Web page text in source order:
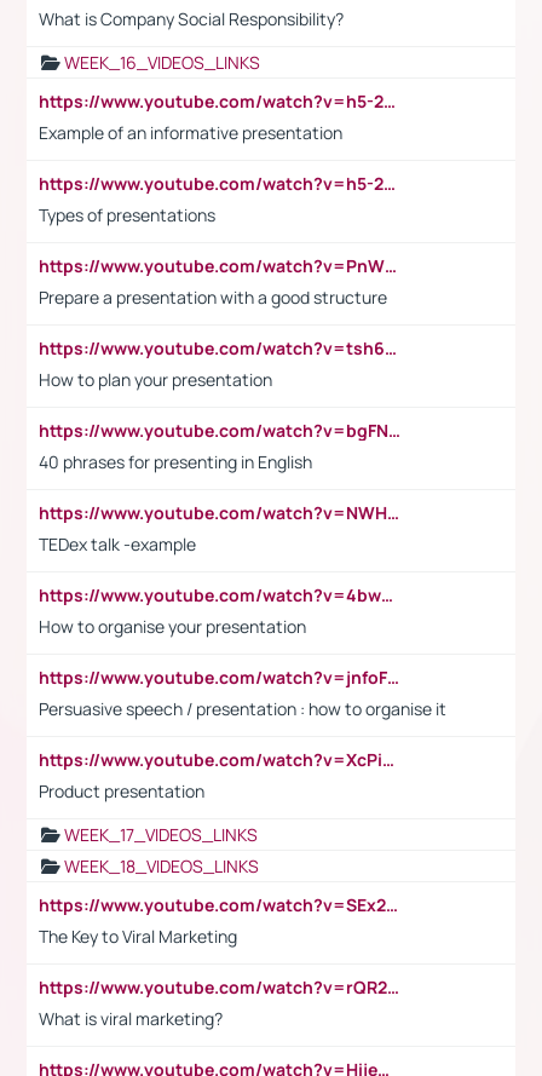
What is Company Social Responsibility?
WEEK_16_VIDEOS_LINKS
https://www.youtube.com/watch?v=h5-2YZ9jIhE
Example of an informative presentation
https://www.youtube.com/watch?v=h5-2YZ9jIhE
Types of presentations
https://www.youtube.com/watch?v=PnWND7JpRDQ
Prepare a presentation with a good structure
https://www.youtube.com/watch?v=tsh6mh8Vo1U
How to plan your presentation
https://www.youtube.com/watch?v=bgFNTuRYtKE
40 phrases for presenting in English
https://www.youtube.com/watch?v=NWH8N-BvhAw
TEDex talk -example
https://www.youtube.com/watch?v=4bwDr7WVBwo
How to organise your presentation
https://www.youtube.com/watch?v=jnfoFN7TBhw
Persuasive speech / presentation : how to organise it
https://www.youtube.com/watch?v=XcPiSo_84Nk
Product presentation
WEEK_17_VIDEOS_LINKS
WEEK_18_VIDEOS_LINKS
https://www.youtube.com/watch?v=SEx21vEpLdo
The Key to Viral Marketing
https://www.youtube.com/watch?v=rQR2t3F6Tsk
What is viral marketing?
https://www.youtube.com/watch?v=HijeOUIaBXw